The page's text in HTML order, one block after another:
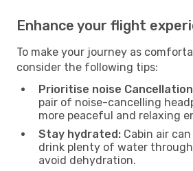
Enhance your flight
To make your journey as
consider the following tips:
Prioritise noise
pair of noise-cancelling
more peaceful and relaxing
Stay hydrated: Cabin air
drink plenty of water
avoid dehydration.